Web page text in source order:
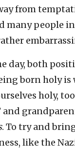
from
many people
day, both
born holy is
holy,
and
. To try and
like the